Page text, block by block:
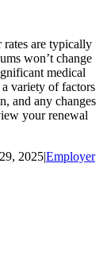
are typically
won’t change
medical
a variety of factors
and any changes
your renewal
2025|Employer